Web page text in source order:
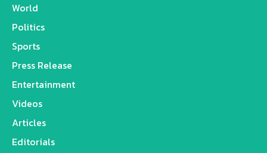
World
Politics
Sports
Press Release
Entertainment
Videos
Articles
Editorials